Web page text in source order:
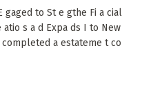
gaged to St e gthe Fi a cial
atio s a d Expa ds I to New
completed a estateme t co